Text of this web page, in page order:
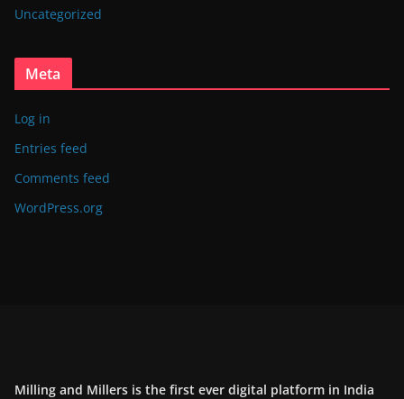
Uncategorized
Meta
Log in
Entries feed
Comments feed
WordPress.org
Milling and Millers is the first ever digital platform in India